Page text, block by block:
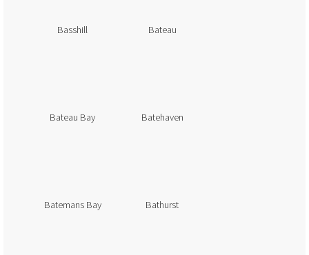
Basshill Bateau
Bateau Bay Batehaven
Batemans Bay Bathurst